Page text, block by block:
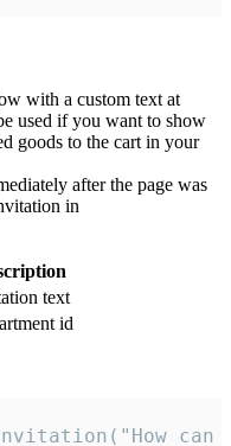
with a custom text at
used if you want to show
goods to the cart in your
after the page was
in
text
id